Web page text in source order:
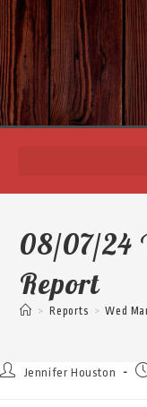
08/07/24
Report
> Reports > Wed
Jennifer Houston